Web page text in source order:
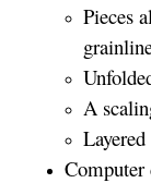
Pieces
A
Layered
Computer